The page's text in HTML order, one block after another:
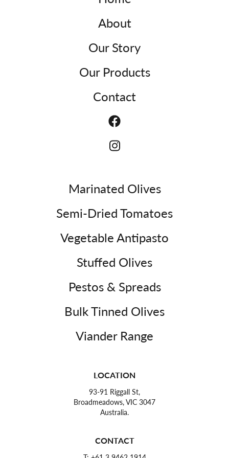
About
Our Story
Our Products
Contact
Marinated Olives
Semi-Dried Tomatoes
Vegetable Antipasto
Stuffed Olives
Pestos & Spreads
Bulk Tinned Olives
Viander Range
LOCATION
93-91 Riggall St,
Broadmeadows, VIC 3047
Australia.
CONTACT